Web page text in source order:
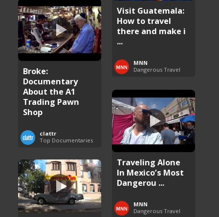
Visit Guatemala:
How to travel
there and make i
...
MNN
Dangerous Travel
Broke:
Documentary
About the A1
Trading Pawn
Shop
clattr
Top Documentaries
Traveling Alone
In Mexico’s Most
Dangerou ...
MNN
Dangerous Travel